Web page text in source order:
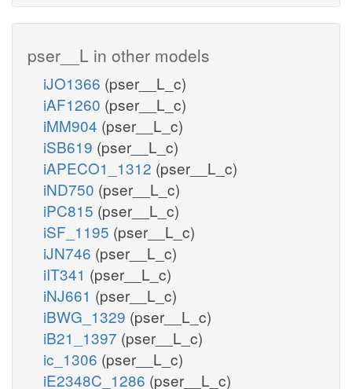
pser__L in other models
iJO1366 (pser__L_c)
iAF1260 (pser__L_c)
iMM904 (pser__L_c)
iSB619 (pser__L_c)
iAPECO1_1312 (pser__L_c)
iND750 (pser__L_c)
iPC815 (pser__L_c)
iSF_1195 (pser__L_c)
iJN746 (pser__L_c)
iIT341 (pser__L_c)
iNJ661 (pser__L_c)
iBWG_1329 (pser__L_c)
iB21_1397 (pser__L_c)
ic_1306 (pser__L_c)
iE2348C_1286 (pser__L_c)